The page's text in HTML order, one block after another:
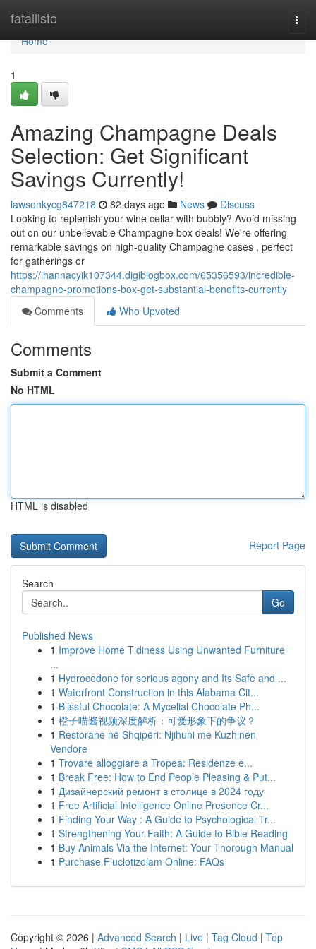
fatallisto
Home
Home
1
Amazing Champagne Deals
Selection: Get Significant
Savings Currently!
lawsonkycg847218 82 days ago News
Discuss
Looking to replenish your wine cellar with bubbly? Avoid missing
out on our unbelievable Champagne box deals! We're offering
remarkable savings on high-quality Champagne cases , perfect
for gatherings or
https://ihannacyik107344.digiblogbox.com/65356593/incredible-
champagne-promotions-box-get-substantial-benefits-currently
Comments
Who Upvoted
Comments
Submit a Comment
No HTML
HTML is disabled
Report Page
Search
Go
Published News
1 Improve Home Tidiness Using Unwanted Furniture
...
1 Hydrocodone for serious agony and Its Safe and ...
1 Waterfront Construction in this Alabama Cit...
1 Blissful Chocolate: A Mycelial Chocolate Ph...
1 橙子喵酱视频深度解析：可爱形象下的争议？
1 Restorane në Shqipëri: Njihuni me Kuzhinën
Vendore
1 Trovare alloggiare a Tropea: Residenze e...
1 Break Free: How to End People Pleasing & Put...
1 Дизайнерский ремонт в столице в 2024 году
1 Free Artificial Intelligence Online Presence Cr...
1 Finding Your Way : A Guide to Psychological Tr...
1 Strengthening Your Faith: A Guide to Bible Reading
1 Buy Animals Via the Internet: Your Thorough Manual
1 Purchase Fluclotizolam Online: FAQs
Copyright © 2026 | Advanced Search | Live | Tag Cloud | Top